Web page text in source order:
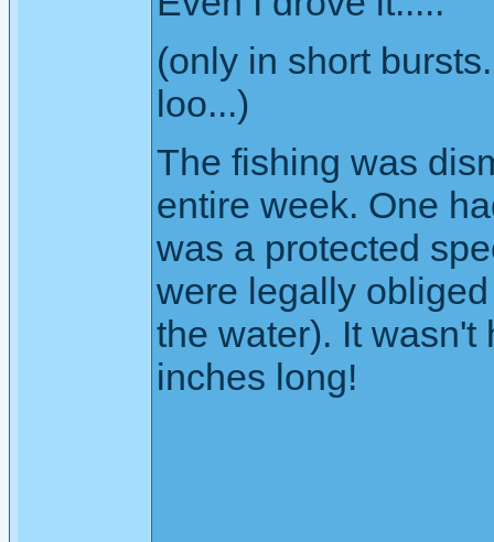
(only in short
loo...)
The fishing was
entire week. One
was a protected
were legally
the water). It wasn't
inches long!